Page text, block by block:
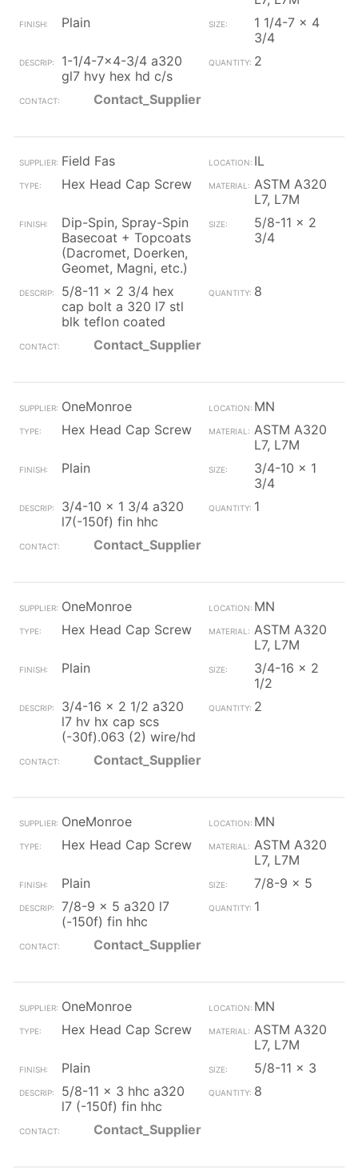
Plain
1 1/4-7 x 4
3/4
1-1/4-7x4-3/4 a320
gl7 hvy hex hd c/s
2
Contact_Supplier
Field Fas
IL
Hex Head Cap Screw
ASTM A320
L7, L7M
Dip-Spin, Spray-Spin
Basecoat + Topcoats
(Dacromet, Doerken,
Geomet, Magni, etc.)
5/8-11 x 2
3/4
5/8-11 x 2 3/4 hex
cap bolt a 320 l7 stl
blk teflon coated
8
Contact_Supplier
OneMonroe
MN
Hex Head Cap Screw
ASTM A320
L7, L7M
Plain
3/4-10 x 1
3/4
3/4-10 x 1 3/4 a320
l7(-150f) fin hhc
1
Contact_Supplier
OneMonroe
MN
Hex Head Cap Screw
ASTM A320
L7, L7M
Plain
3/4-16 x 2
1/2
3/4-16 x 2 1/2 a320
l7 hv hx cap scs
(-30f).063 (2) wire/hd
2
Contact_Supplier
OneMonroe
MN
Hex Head Cap Screw
ASTM A320
L7, L7M
Plain
7/8-9 x 5
7/8-9 x 5 a320 l7
(-150f) fin hhc
1
Contact_Supplier
OneMonroe
MN
Hex Head Cap Screw
ASTM A320
L7, L7M
Plain
5/8-11 x 3
5/8-11 x 3 hhc a320
l7 (-150f) fin hhc
8
Contact_Supplier